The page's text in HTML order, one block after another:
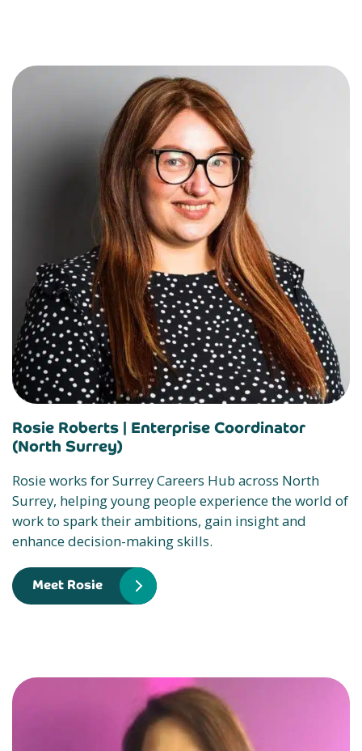
Rosie Roberts | Enterprise Coordinator
(North Surrey)
Rosie works for Surrey Careers Hub across North
Surrey, helping young people experience the world of
work to spark their ambitions, gain insight and
enhance decision-making skills.
Meet Rosie